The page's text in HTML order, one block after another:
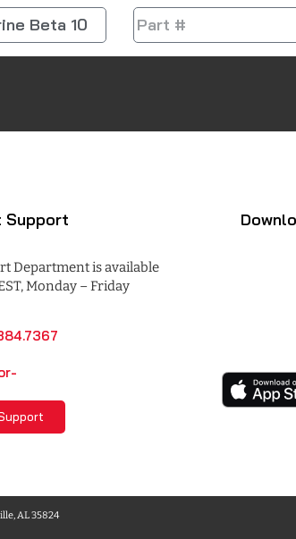
Support
Department is available
Monday – Friday
AL 35824